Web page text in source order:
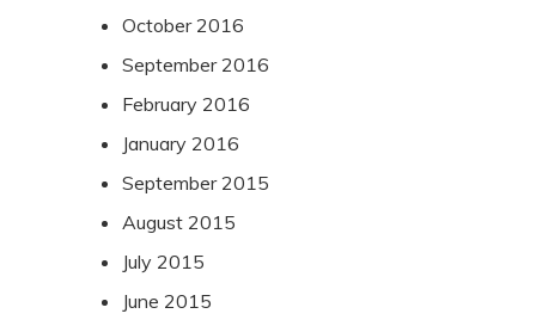
October 2016
September 2016
February 2016
January 2016
September 2015
August 2015
July 2015
June 2015